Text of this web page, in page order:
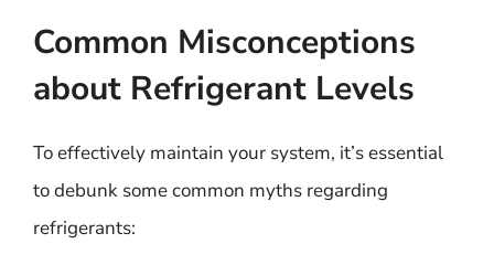
Common Misconceptions
about Refrigerant Levels
To effectively maintain your system, it’s essential
to debunk some common myths regarding
refrigerants: